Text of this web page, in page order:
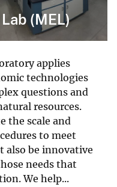
(MEL)
applies
technologies
questions and
resources.
the scale and
to meet
also be innovative
needs that
We help...